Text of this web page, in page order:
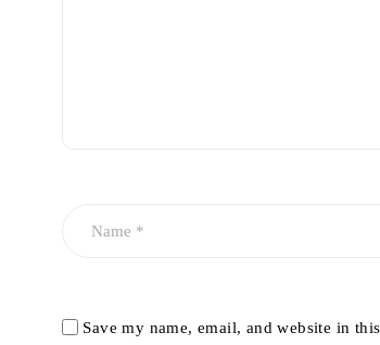
Save my name, email, and website in